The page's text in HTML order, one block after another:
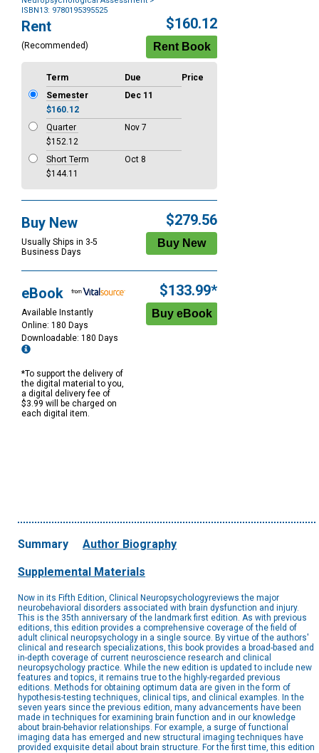
ISBN13: 9780195395525
Purchase
Options
Rent
(Recommended)
$160.12
Term Due
Price
Semester
Dec 11
$160.12
Quarter
Nov 7
$152.12
Short Term
Oct 8
$144.11
Buy New
Usually Ships in 3-5
Business Days
$279.56
eBook
Available Instantly
Online: 180 Days
Downloadable: 180 Days
*To support the delivery of
the digital material to you,
a digital delivery fee of
$3.99 will be charged on
each digital item.
$133.99*
Summary Author Biography
Supplemental Materials
Now in its Fifth Edition, Clinical Neuropsychologyreviews the major
neurobehavioral disorders associated with brain dysfunction and injury.
This is the 35th anniversary of the landmark first edition. As with previous
editions, this edition provides a comprehensive coverage of the field of
adult clinical neuropsychology in a single source. By virtue of the authors'
clinical and research specializations, this book provides a broad-based and
in-depth coverage of current neuroscience research and clinical
neuropsychology practice. While the new edition is updated to include new
features and topics, it remains true to the highly-regarded previous
editions. Methods for obtaining optimum data are given in the form of
hypothesis-testing techniques, clinical tips, and clinical examples. In the
seven years since the previous edition, many advancements have been
made in techniques for examining brain function and in our knowledge
about brain-behavior relationships. For example, a surge of functional
imaging data has emerged and new structural imaging techniques have
provided exquisite detail about brain structure. For the first time, this edition